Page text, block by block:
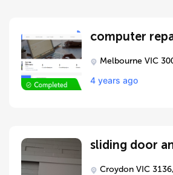
computer
Melbourne VIC
4 years ago
sliding door
Croydon VIC